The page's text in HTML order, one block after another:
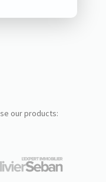
our products: